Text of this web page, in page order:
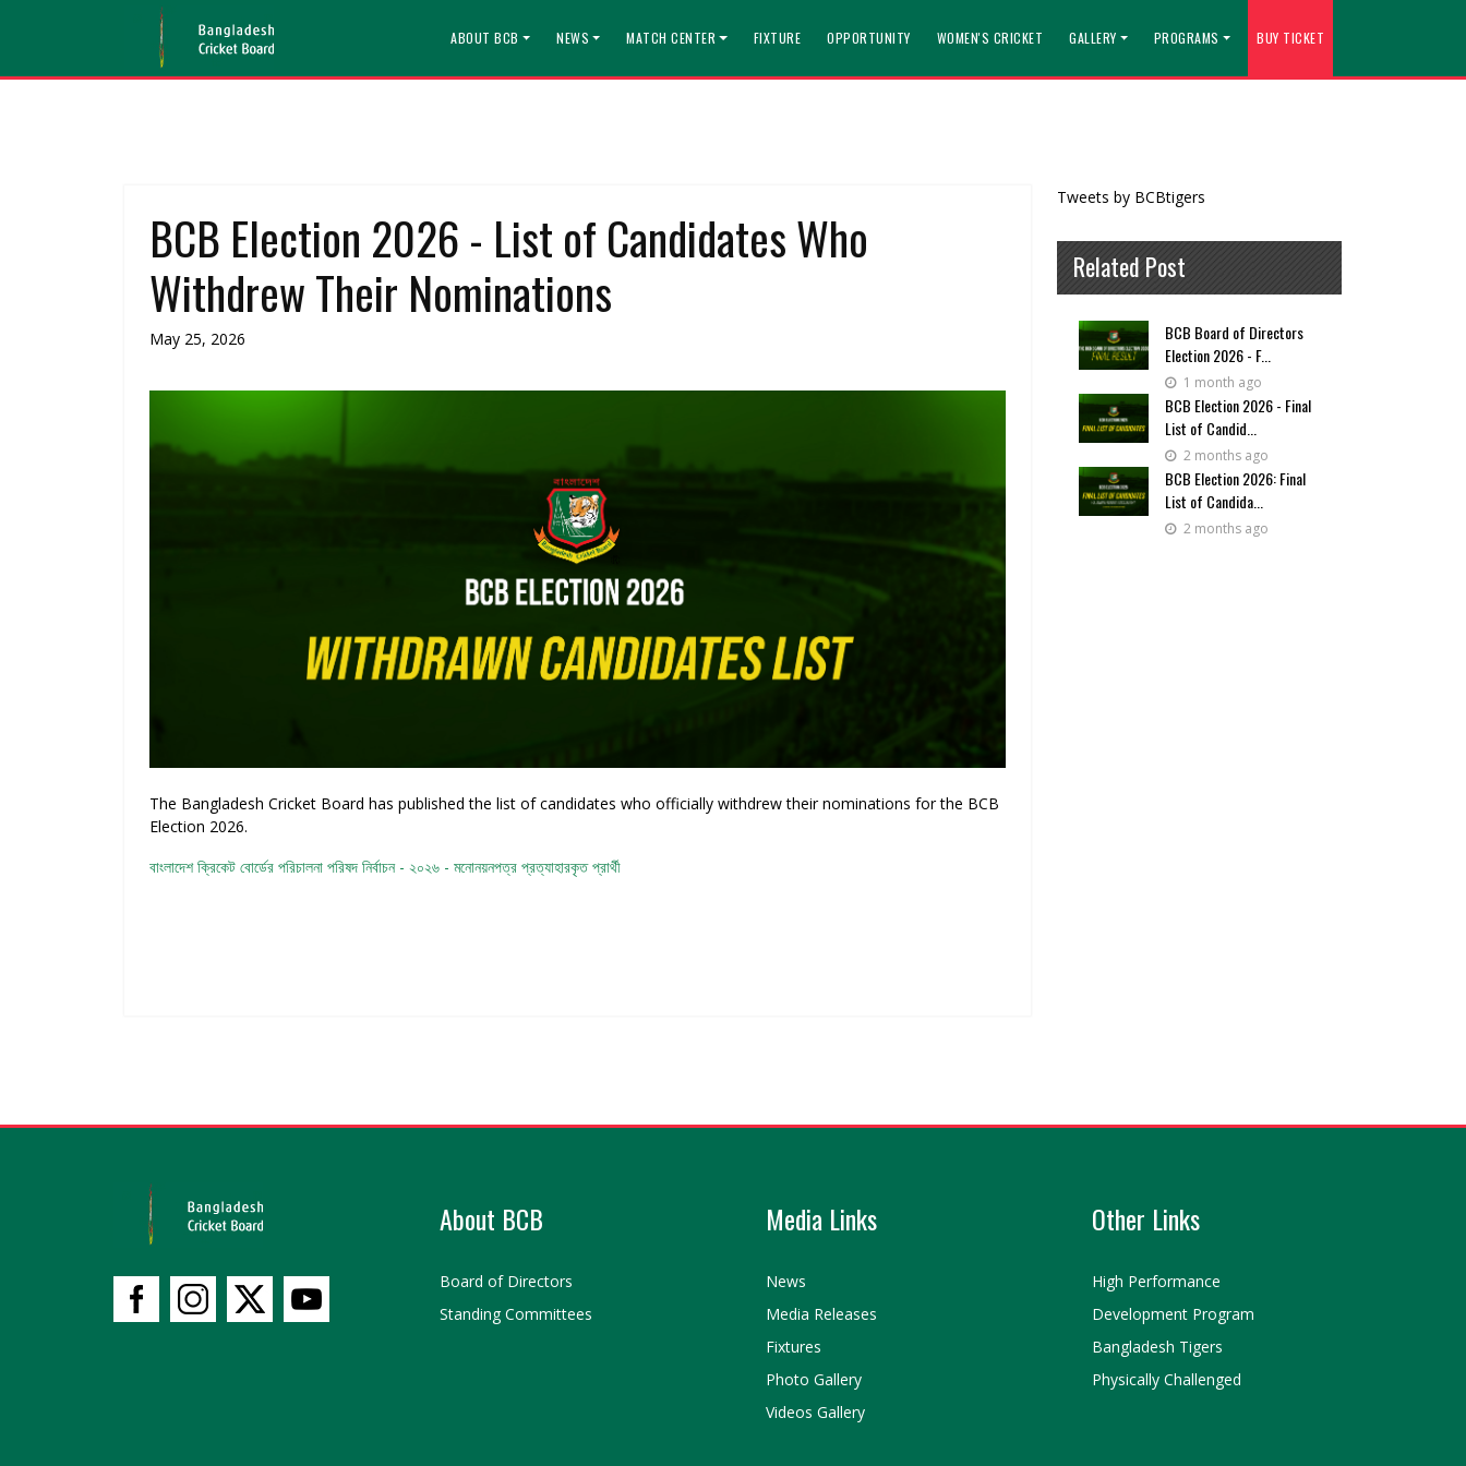
ABOUT BCB NEWS MATCH CENTER FIXTURE OPPORTUNITY WOMEN'S CRICKET GALLERY PROGRAMS BUY TICKET
BCB Election 2026 - List of Candidates Who
Withdrew Their Nominations
May 25, 2026
The Bangladesh Cricket Board has published the list of candidates who officially withdrew their nominations for the BCB
Election 2026.
বাংলাদেশ ক্রিকেট বোর্ডের পরিচালনা পরিষদ নির্বাচন - ২০২৬ - মনোনয়নপত্র প্রত্যাহারকৃত প্রার্থী
Tweets by BCBtigers
Related Post
BCB Board of Directors
Election 2026 - F...
1 month ago
BCB Election 2026 - Final
List of Candid...
2 months ago
BCB Election 2026: Final
List of Candida...
2 months ago
About BCB
Board of Directors
Standing Committees
Media Links
News
Media Releases
Fixtures
Photo Gallery
Videos Gallery
Other Links
High Performance
Development Program
Bangladesh Tigers
Physically Challenged